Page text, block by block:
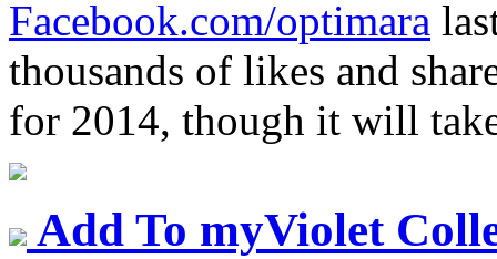
Facebook.com/optimara
thousands of likes and
for 2014, though it will
Add To myViolet